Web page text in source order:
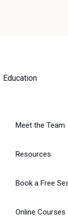
Education
Meet the Team
Resources
Book a Free
Online Courses